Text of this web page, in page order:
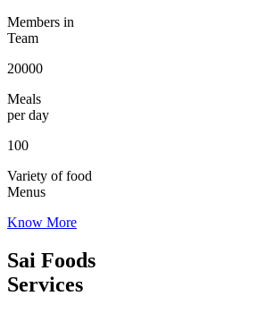
Members in
Team
20000
Meals
per day
100
Variety of food
Menus
Know More
Sai Foods
Services